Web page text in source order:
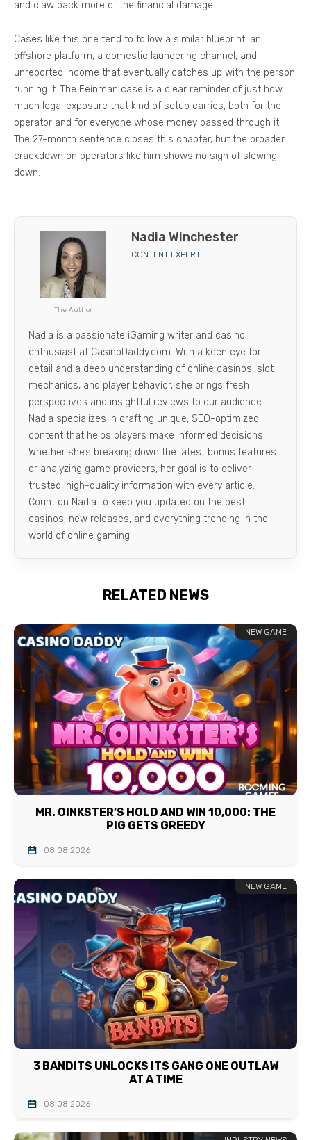
and claw back more of the financial damage.
Cases like this one tend to follow a similar blueprint: an
offshore platform, a domestic laundering channel, and
unreported income that eventually catches up with the person
running it. The Feinman case is a clear reminder of just how
much legal exposure that kind of setup carries, both for the
operator and for everyone whose money passed through it.
The 27-month sentence closes this chapter, but the broader
crackdown on operators like him shows no sign of slowing
down.
The Author
Nadia Winchester
CONTENT EXPERT
Nadia is a passionate iGaming writer and casino
enthusiast at CasinoDaddy.com. With a keen eye for
detail and a deep understanding of online casinos, slot
mechanics, and player behavior, she brings fresh
perspectives and insightful reviews to our audience.
Nadia specializes in crafting unique, SEO-optimized
content that helps players make informed decisions.
Whether she’s breaking down the latest bonus features
or analyzing game providers, her goal is to deliver
trusted, high-quality information with every article.
Count on Nadia to keep you updated on the best
casinos, new releases, and everything trending in the
world of online gaming.
RELATED NEWS
NEW GAME
MR. OINKSTER’S HOLD AND WIN 10,000: THE
PIG GETS GREEDY
08.08.2026
NEW GAME
3 BANDITS UNLOCKS ITS GANG ONE OUTLAW
AT A TIME
08.08.2026